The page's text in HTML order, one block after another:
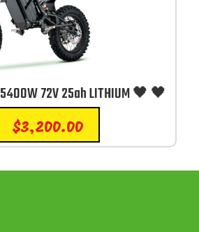
5400W 72V 25ah LITHIUM 🖤 🖤
$3,200.00